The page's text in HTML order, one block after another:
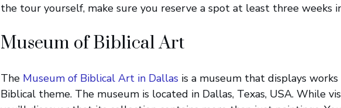
the tour yourself, make sure you reserve a spot at least three weeks
Museum of Biblical Art
The Museum of Biblical Art in Dallas is a museum that displays
Biblical theme. The museum is located in Dallas, Texas, USA. While